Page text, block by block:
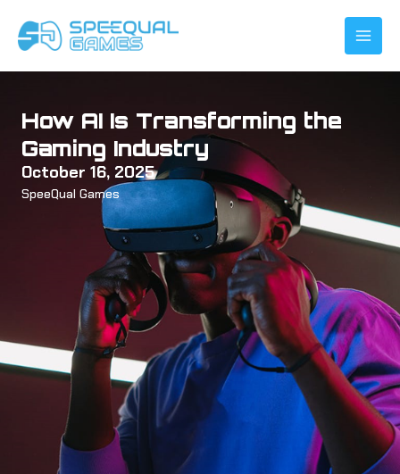
content
How AI Is Transforming the
Gaming Industry
October 16, 2025
SpeeQual Games